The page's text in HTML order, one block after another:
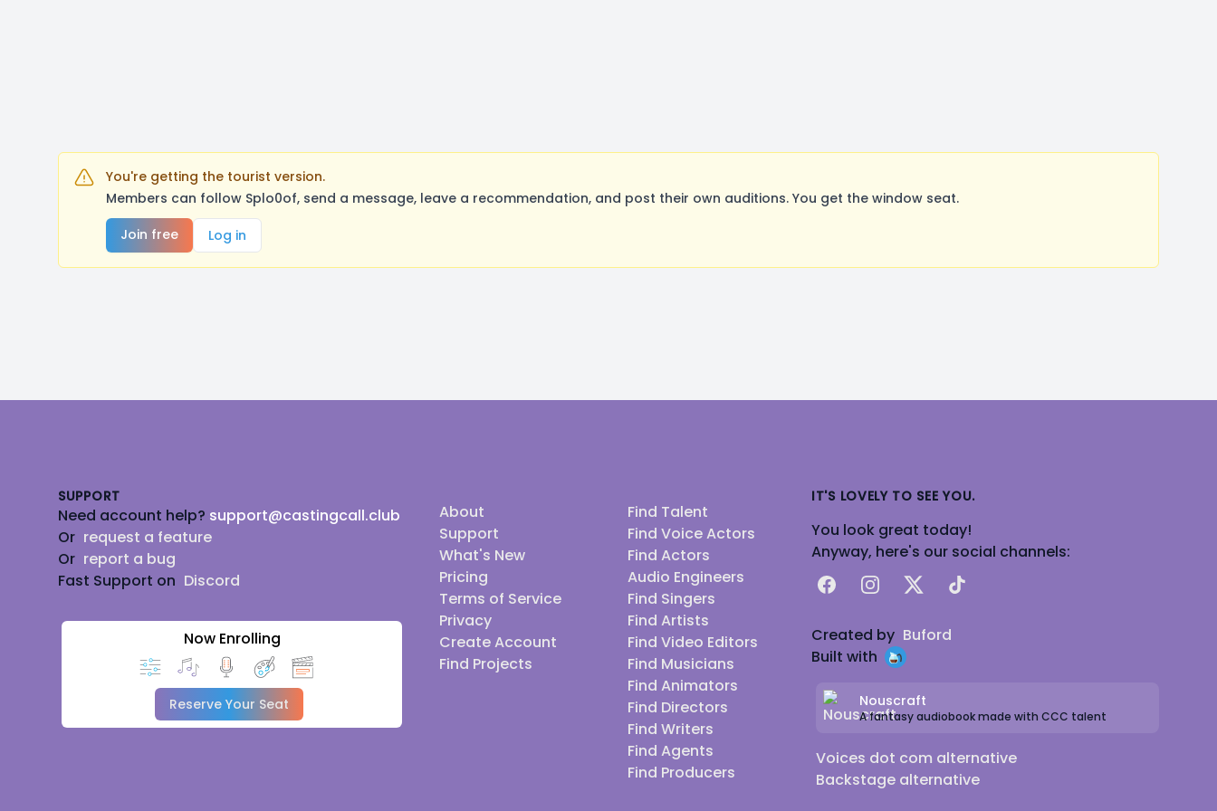
You're getting the tourist version.
Members can follow Splo0of, send a message, leave a recommendation, and post their own auditions. You get the window seat.
Join free
Log in
SUPPORT
Need account help? support@castingcall.club
Or request a feature
Or report a bug
Fast Support on Discord
Now Enrolling
Reserve Your Seat
About
Support
What's New
Pricing
Terms of Service
Privacy
Create Account
Find Projects
Find Talent
Find Voice Actors
Find Actors
Audio Engineers
Find Singers
Find Artists
Find Video Editors
Find Musicians
Find Animators
Find Directors
Find Writers
Find Agents
Find Producers
IT'S LOVELY TO SEE YOU.
You look great today!
Anyway, here's our social channels:
FacebookInstagram
X TikTok
Created by Buford
Built with
Nouscraft
A fantasy audiobook made with CCC talent
Voices dot com alternative
Backstage alternative